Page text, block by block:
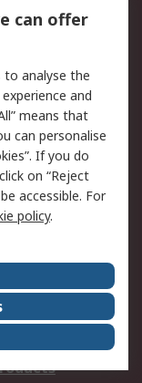
Terms
can offer
to analyse the
and
means that
can personalise
If you do
on “Reject
accessible. For
policy.